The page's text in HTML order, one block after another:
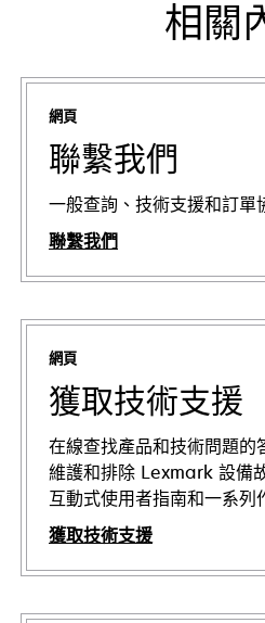
相關
網頁
聯繫我們
一般查詢、技術支援和訂單
聯繫我們
網頁
獲取技術支援
在線查找產品和技術問題的
維護和排除 Lexmark 設備
互動式使用者指南和一系列
獲取技術支援
在
新